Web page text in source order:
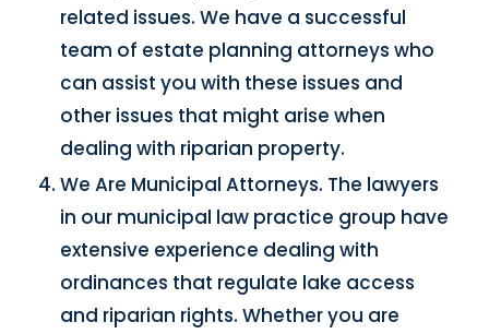
related issues. We have a successful
team of estate planning attorneys who
can assist you with these issues and
other issues that might arise when
dealing with riparian property.
We Are Municipal Attorneys. The lawyers
in our municipal law practice group have
extensive experience dealing with
ordinances that regulate lake access
and riparian rights. Whether you are